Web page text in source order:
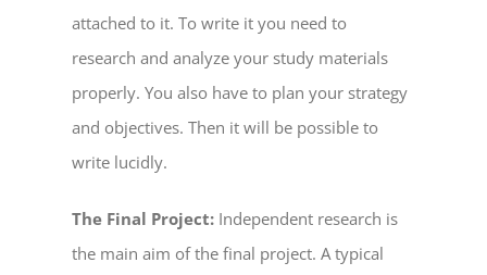
attached to it. To write it you need to
research and analyze your study materials
properly. You also have to plan your strategy
and objectives. Then it will be possible to
write lucidly.
The Final Project: Independent research is
the main aim of the final project. A typical